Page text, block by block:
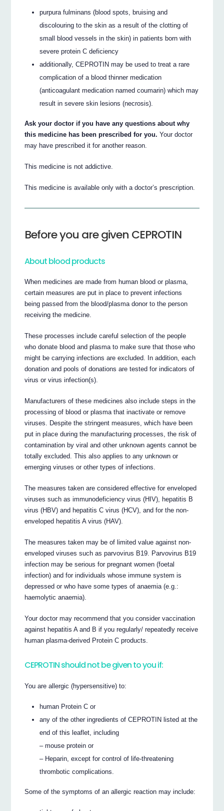
purpura fulminans (blood spots, bruising and
discolouring to the skin as a result of the clotting of
small blood vessels in the skin) in patients born with
severe protein C deficiency
additionally, CEPROTIN may be used to treat a rare
complication of a blood thinner medication
(anticoagulant medication named coumarin) which may
result in severe skin lesions (necrosis).
Ask your doctor if you have any questions about why
this medicine has been prescribed for you. Your doctor
may have prescribed it for another reason.
This medicine is not addictive.
This medicine is available only with a doctor’s prescription.
Before you are given CEPROTIN
About blood products
When medicines are made from human blood or plasma,
certain measures are put in place to prevent infections
being passed from the blood/plasma donor to the person
receiving the medicine.
These processes include careful selection of the people
who donate blood and plasma to make sure that those who
might be carrying infections are excluded. In addition, each
donation and pools of donations are tested for indicators of
virus or virus infection(s).
Manufacturers of these medicines also include steps in the
processing of blood or plasma that inactivate or remove
viruses. Despite the stringent measures, which have been
put in place during the manufacturing processes, the risk of
contamination by viral and other unknown agents cannot be
totally excluded. This also applies to any unknown or
emerging viruses or other types of infections.
The measures taken are considered effective for enveloped
viruses such as immunodeficiency virus (HIV), hepatitis B
virus (HBV) and hepatitis C virus (HCV), and for the non-
enveloped hepatitis A virus (HAV).
The measures taken may be of limited value against non-
enveloped viruses such as parvovirus B19. Parvovirus B19
infection may be serious for pregnant women (foetal
infection) and for individuals whose immune system is
depressed or who have some types of anaemia (e.g.:
haemolytic anaemia).
Your doctor may recommend that you consider vaccination
against hepatitis A and B if you regularly/ repeatedly receive
human plasma-derived Protein C products.
CEPROTIN should not be given to you if:
You are allergic (hypersensitive) to:
human Protein C or
any of the other ingredients of CEPROTIN listed at the
end of this leaflet, including
– mouse protein or
– Heparin, except for control of life-threatening
thrombotic complications.
Some of the symptoms of an allergic reaction may include: